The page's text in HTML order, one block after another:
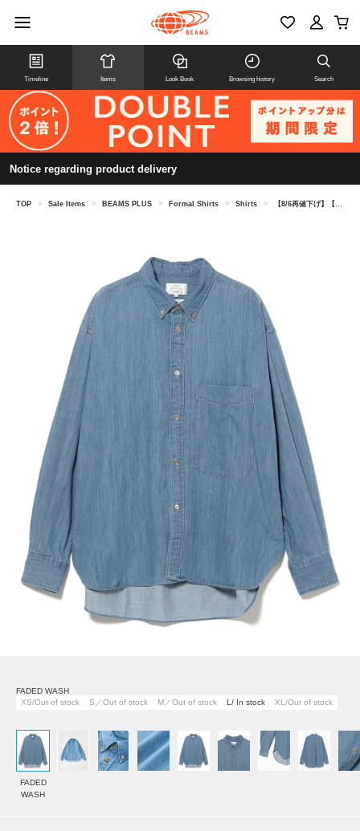
Timeline Items Look Book Browsing history Search
Notice regarding product delivery
TOP > Sale Items > BEAMS PLUS > Formal Shirts > Shirts > 【8/6再値下げ】【別注】STUDIO NICHOLSON / LISA DENIM SHIRT
FADED WASH
XS/Out of stock
S／Out of stock M／Out of stock L/ In stock XL/Out of stock
FADED
WASH